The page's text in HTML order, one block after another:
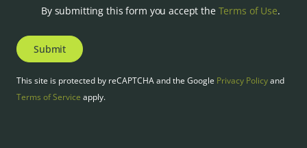
By submitting this form you accept the Terms of Use.
Submit
This site is protected by reCAPTCHA and the Google Privacy Policyand
Terms of Service apply.